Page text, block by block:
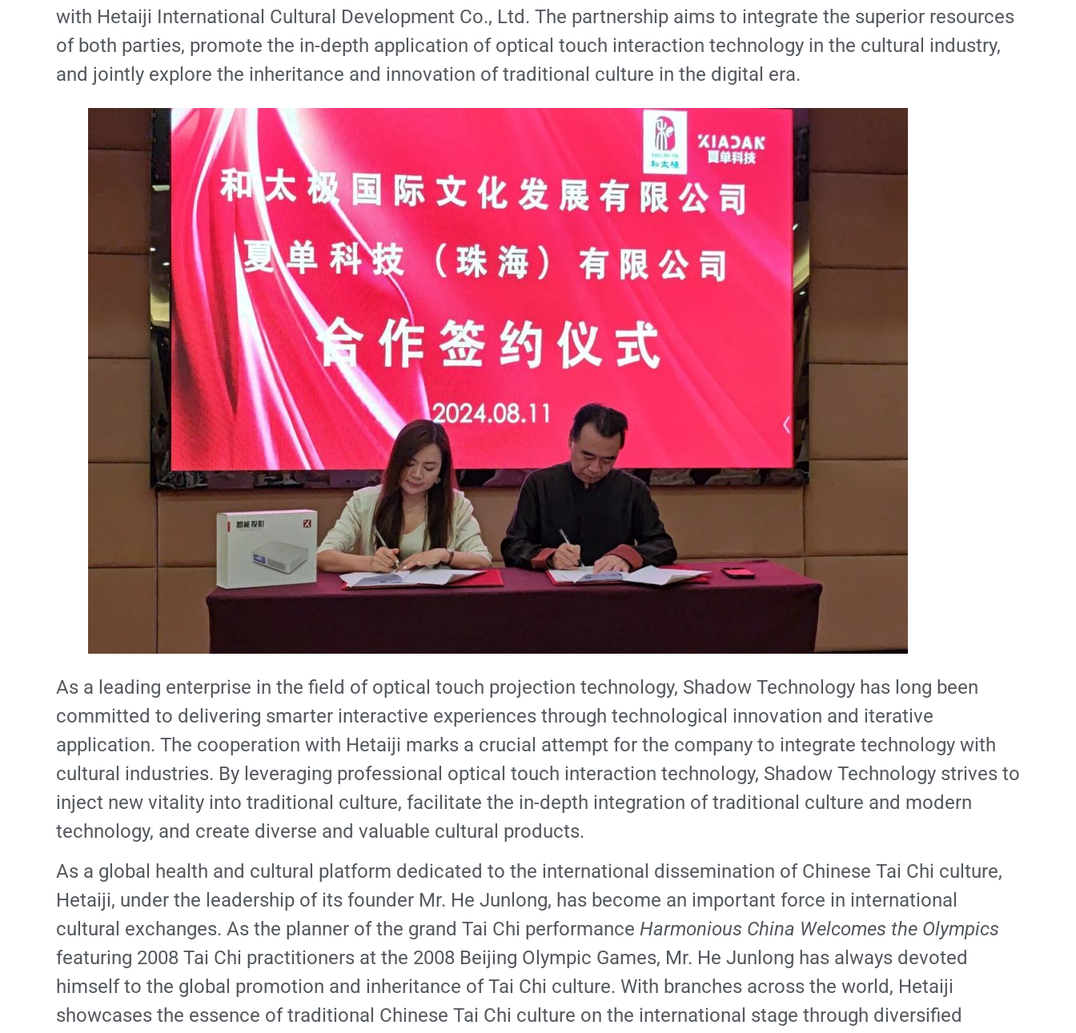
with Hetaiji International Cultural Development Co., Ltd. The partnership aims to integrate the superior resources
of both parties, promote the in-depth application of optical touch interaction technology in the cultural industry,
and jointly explore the inheritance and innovation of traditional culture in the digital era.
As a leading enterprise in the field of optical touch projection technology, Shadow Technology has long been
committed to delivering smarter interactive experiences through technological innovation and iterative
application. The cooperation with Hetaiji marks a crucial attempt for the company to integrate technology with
cultural industries. By leveraging professional optical touch interaction technology, Shadow Technology strives to
inject new vitality into traditional culture, facilitate the in-depth integration of traditional culture and modern
technology, and create diverse and valuable cultural products.
As a global health and cultural platform dedicated to the international dissemination of Chinese Tai Chi culture,
Hetaiji, under the leadership of its founder Mr. He Junlong, has become an important force in international
cultural exchanges. As the planner of the grand Tai Chi performance Harmonious China Welcomes the Olympics
featuring 2008 Tai Chi practitioners at the 2008 Beijing Olympic Games, Mr. He Junlong has always devoted
himself to the global promotion and inheritance of Tai Chi culture. With branches across the world, Hetaiji
showcases the essence of traditional Chinese Tai Chi culture on the international stage through diversified